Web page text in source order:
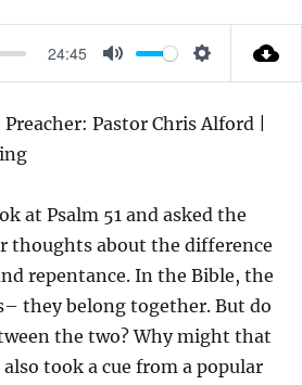
24:45
M
T
S
T
N
G
S
Pastor Chris Alford |
at Psalm 51 and asked the
thoughts about the difference
repentance. In the Bible, the
they belong together. But do
the two? Why might that
took a cue from a popular